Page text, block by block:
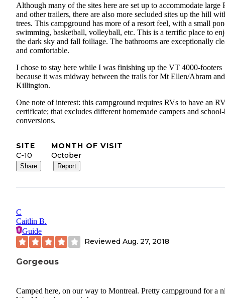
Although many of the sites here are set up to accommodate large
and other trailers, there are also more secluded sites up the hill
trees. This campground has more of a resort feel, with a small
swimming, basketball, volleyball, etc. This is a terrific place to
the dark sky and fall foiliage. The bathrooms are exceptionally
and comfortable.
I chose to stay here while I was finishing up the VT 4000-footers
because it was midway between the trails for Mt Ellen/Abram and
Killington.
One note of interest: this campground requires RVs to have an
certificate; that excludes different homemade campers and
conversions.
SITE
C-10
MONTH OF VISIT
October
Share Report
C
Caitlin B.
Guide
Reviewed Aug. 27, 2018
Gorgeous
Camped here, on our way to Montreal. Pretty campground for a